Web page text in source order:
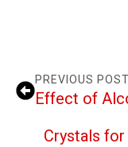
PREVIOUS POST
Effect of
Crystals for